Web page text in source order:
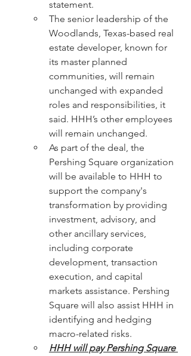
statement.
The senior leadership of the
Woodlands, Texas-based real
estate developer, known for
its master planned
communities, will remain
unchanged with expanded
roles and responsibilities, it
said. HHH’s other employees
will remain unchanged.
As part of the deal, the
Pershing Square organization
will be available to HHH to
support the company's
transformation by providing
investment, advisory, and
other ancillary services,
including corporate
development, transaction
execution, and capital
markets assistance. Pershing
Square will also assist HHH in
identifying and hedging
macro-related risks.
HHH will pay Pershing Square